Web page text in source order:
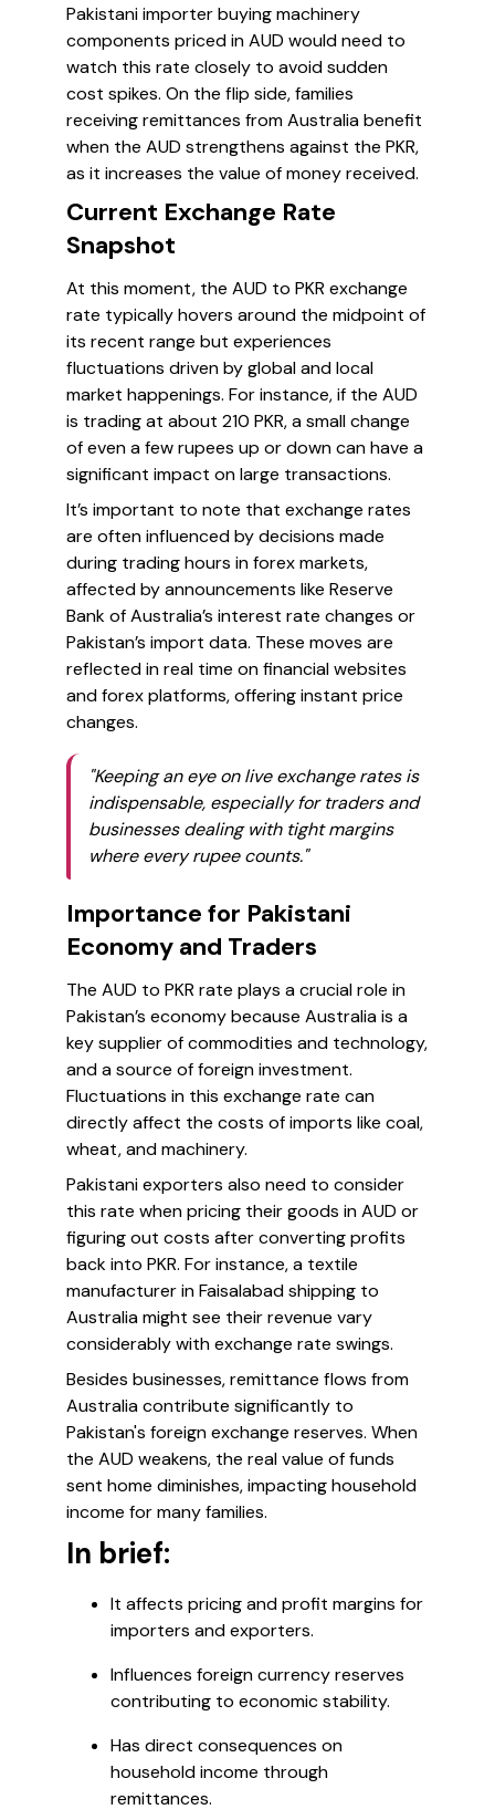
Pakistani importer buying machinery
components priced in AUD would need to
watch this rate closely to avoid sudden
cost spikes. On the flip side, families
receiving remittances from Australia benefit
when the AUD strengthens against the PKR,
as it increases the value of money received.
Current Exchange Rate
Snapshot
At this moment, the AUD to PKR exchange
rate typically hovers around the midpoint of
its recent range but experiences
fluctuations driven by global and local
market happenings. For instance, if the AUD
is trading at about 210 PKR, a small change
of even a few rupees up or down can have a
significant impact on large transactions.
It’s important to note that exchange rates
are often influenced by decisions made
during trading hours in forex markets,
affected by announcements like Reserve
Bank of Australia’s interest rate changes or
Pakistan’s import data. These moves are
reflected in real time on financial websites
and forex platforms, offeringinstant price
changes.
"Keeping an eye on live exchange rates is
indispensable, especially for traders and
businesses dealing with tight margins
where every rupee counts."
Importance for Pakistani
Economy and Traders
The AUD to PKR rate plays a crucial role in
Pakistan’s economy because Australia is a
key supplier of commodities and technology,
and a source of foreign investment.
Fluctuations in this exchange rate can
directly affect the costs of imports like coal,
wheat, and machinery.
Pakistani exporters also need to consider
this rate when pricing their goods in AUD or
figuring out costs after converting profits
back into PKR. For instance, a textile
manufacturer in Faisalabad shipping to
Australia might see their revenue vary
considerably with exchange rate swings.
Besides businesses, remittance flows from
Australia contribute significantly to
Pakistan's foreign exchange reserves. When
the AUD weakens, the real value of funds
sent home diminishes, impacting household
income for many families.
In brief:
It affects pricing and profit margins for
importers and exporters.
Influences foreign currency reserves
contributing to economic stability.
Has direct consequences on
household income through
remittances.